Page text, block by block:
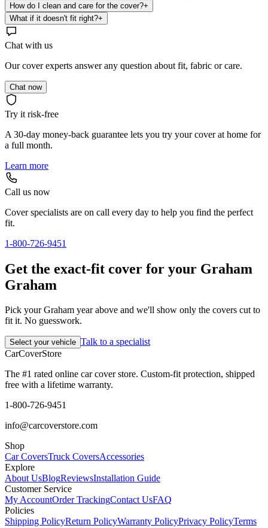
How do I clean and care for the cover?+
What if it doesn't fit right?+
Chat with us
Our cover experts answer any question about fit, fabric or care.
Chat now
Try it risk-free
A 30-day money-back guarantee lets you try your cover at home for
a full month.
Learn more
Call us now
Cover specialists are on call every day to help you find the perfect
fit.
1-800-726-9451
Get the exact-fit cover for your Graham
Graham
Pick your Graham year above and we'll show only the covers cut to
fit it. No guesswork.
Select your vehicle Talk to a specialist
CarCoverStore
The #1 rated online car cover store. Custom-fit protection, shipped
free with a lifetime warranty.
1-800-726-9451
info@carcoverstore.com
Shop
Car CoversTruck CoversAccessories
Explore
About UsBlogReviewsInstallation Guide
Customer Service
My AccountOrder TrackingContact UsFAQ
Policies
Shipping PolicyReturn PolicyWarranty PolicyPrivacy PolicyTerms